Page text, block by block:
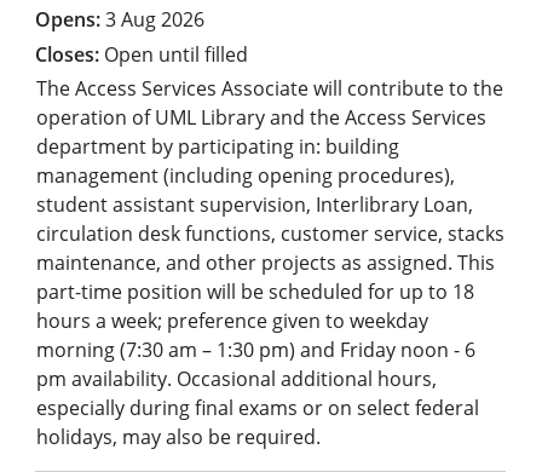
3 Aug 2026
Open until filled
The Access Services Associate will contribute to the
operation of UML Library and the Access Services
department by participating in: building
management (including opening procedures),
student assistant supervision, Interlibrary Loan,
circulation desk functions, customer service, stacks
maintenance, and other projects as assigned. This
part-time position will be scheduled for up to 18
hours a week; preference given to weekday
morning (7:30 am – 1:30 pm) and Friday noon - 6
pm availability. Occasional additional hours,
especially during final exams or on select federal
holidays, may also be required.